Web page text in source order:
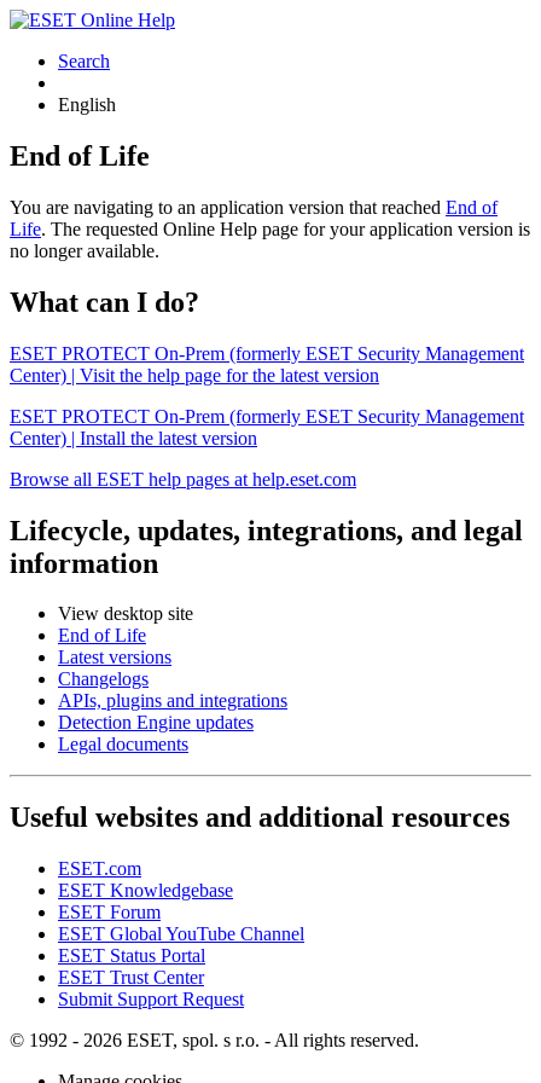
Search
English
End of Life
You are navigating to an application version that reached End of
Life. The requested Online Help page for your application version is
no longer available.
What can I do?
ESET PROTECT On-Prem (formerly ESET Security Management
Center) | Visit the help page for the latest version
ESET PROTECT On-Prem (formerly ESET Security Management
Center) | Install the latest version
Browse all ESET help pages at help.eset.com
Lifecycle, updates, integrations, and legal
information
View desktop site
End of Life
Latest versions
Changelogs
APIs, plugins and integrations
Detection Engine updates
Legal documents
Useful websites and additional resources
ESET.com
ESET Knowledgebase
ESET Forum
ESET Global YouTube Channel
ESET Status Portal
ESET Trust Center
Submit Support Request
© 1992 - 2026 ESET, spol. s r.o. - All rights reserved.